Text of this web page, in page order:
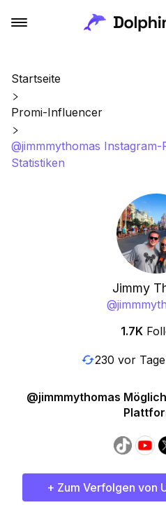
Startseite
Promi-Influencer
@jimmmythomas
Statistiken
Jimmy
@
1.7K
230 vor
@jimmmythomas
+ Zum Verfolgen von